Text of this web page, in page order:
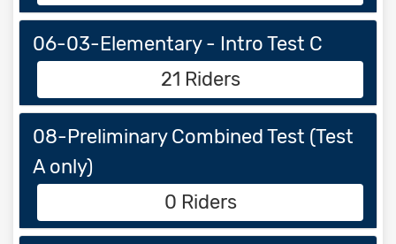
06-03-Elementary - Intro Test C
21 Riders
08-Preliminary Combined Test (Test
A only)
0 Riders